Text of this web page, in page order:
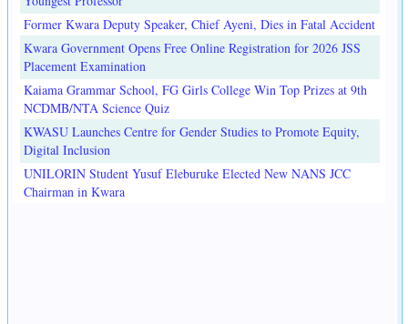
Former Kwara Deputy Speaker, Chief Ayeni, Dies in Fatal Accident
Kwara Government Opens Free Online Registration for 2026 JSS
Placement Examination
Kaiama Grammar School, FG Girls College Win Top Prizes at 9th
NCDMB/NTA Science Quiz
KWASU Launches Centre for Gender Studies to Promote Equity,
Digital Inclusion
UNILORIN Student Yusuf Eleburuke Elected New NANS JCC
Chairman in Kwara